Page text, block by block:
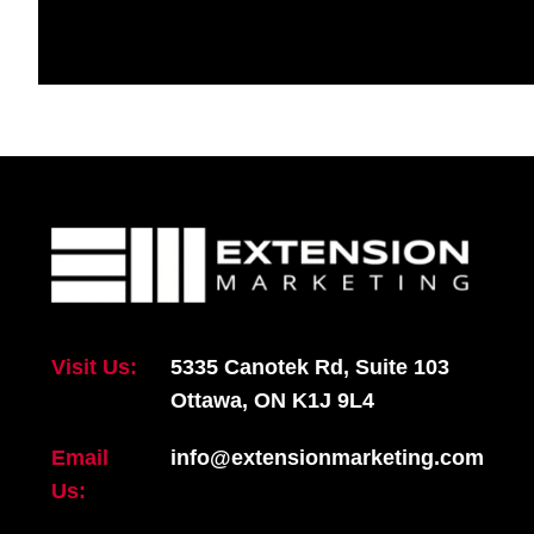
Visit Us:
5335 Canotek Rd, Suite 103
Ottawa, ON K1J 9L4
Email
Us:
info@extensionmarketing.com